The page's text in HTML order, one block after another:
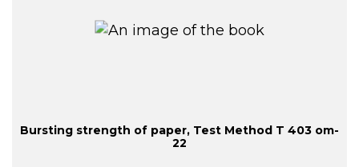
Bursting strength of paper, Test Method T 403 om-
22